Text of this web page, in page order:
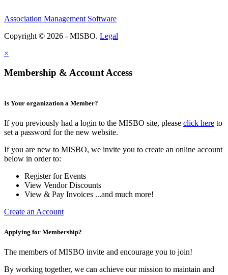
Association Management Software
Copyright © 2026 - MISBO. Legal
×
Membership & Account Access
Is Your organization a Member?
If you previously had a login to the MISBO site, please click here to
set a password for the new website.
If you are new to MISBO, we invite you to create an online account
below in order to:
Register for Events
View Vendor Discounts
View & Pay Invoices ...and much more!
Create an Account
Applying for Membership?
The members of MISBO invite and encourage you to join!
By working together, we can achieve our mission to maintain and